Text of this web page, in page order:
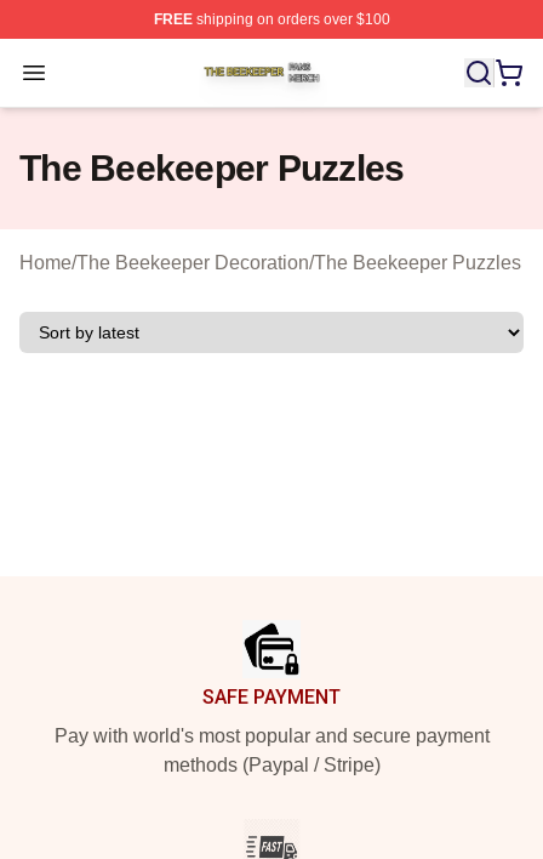
FREEshipping on orders over $100
Open menu
The Beekeeper Shop ⚡️ Officially Licensed The
The Beekeeper Puzzles
Home/The Beekeeper Decoration/The Beekeeper Puzzles
SAFE PAYMENT
Pay with world's most popular and secure payment
methods (Paypal / Stripe)